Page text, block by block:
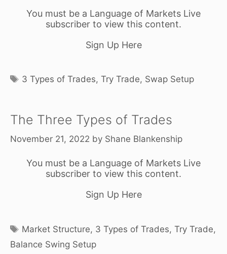
You must be a Language of Markets Live
subscriber to view this content.
Sign Up Here
Tags
3 Types of Trades,Try Trade, Swap Setup
The Three Types of Trades
November 21, 2022 by Shane Blankenship
You must be a Language of Markets Live
subscriber to view this content.
Sign Up Here
Tags
Market Structure, 3 Types of Trades,Try Trade,
Balance Swing Setup